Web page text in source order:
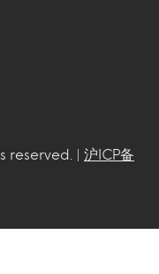
reserved. | 沪ICP备